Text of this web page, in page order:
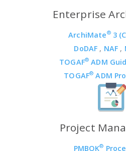
Enterprise
ArchiMate®3
DoDAF , NAF ,
TOGAF® ADM
TOGAF® ADM
Project
PMBOK®